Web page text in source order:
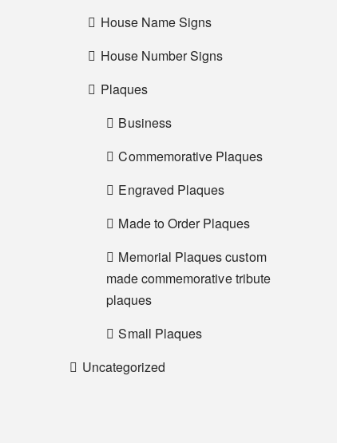
House Name Signs
House Number Signs
Plaques
Business
Commemorative Plaques
Engraved Plaques
Made to Order Plaques
Memorial Plaques custom
made commemorative tribute
plaques
Small Plaques
Uncategorized